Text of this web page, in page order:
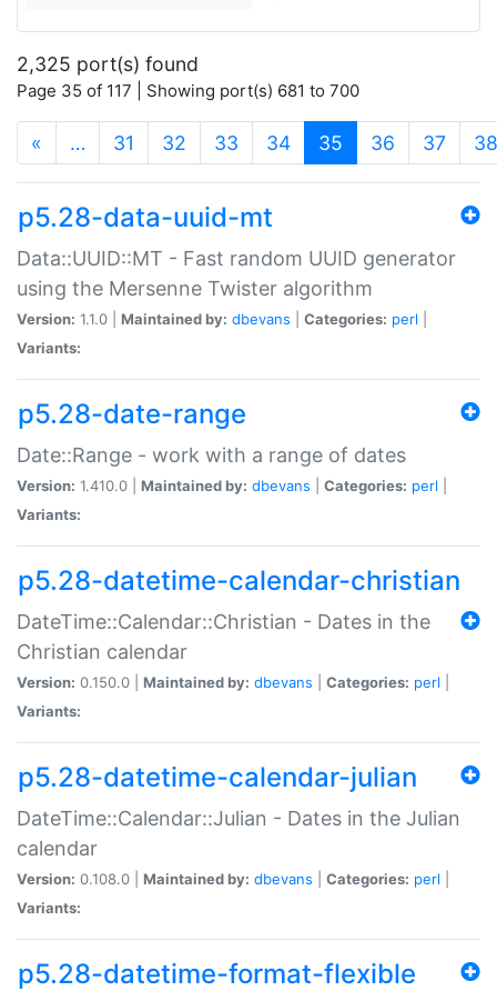
2,325 port(s) found
Page 35 of 117 | Showing port(s) 681 to 700
« … 31 32 33 34 35 (current)
36 37 38
p5.28-data-uuid-mt
Data::UUID::MT - Fast random UUID generator
using the Mersenne Twister algorithm
Version: 1.1.0 | Maintained by: dbevans Categories: perl
Variants:
p5.28-date-range
Date::Range - work with a range of dates
Version: 1.410.0 | Maintained by: dbevans Categories: perl
Variants:
p5.28-datetime-calendar-christian
DateTime::Calendar::Christian - Dates in the
Christian calendar
Version: 0.150.0 | Maintained by: dbevans Categories: perl
Variants:
p5.28-datetime-calendar-julian
DateTime::Calendar::Julian - Dates in the Julian
calendar
Version: 0.108.0 | Maintained by: dbevans Categories: perl
Variants:
p5.28-datetime-format-flexible